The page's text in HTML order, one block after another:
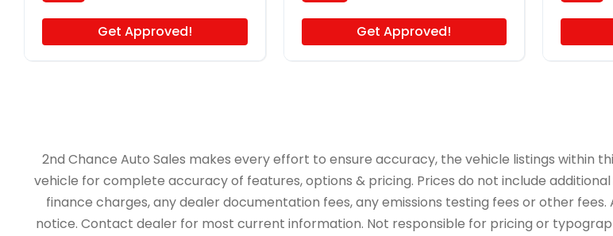
Get Approved! Get Approved!
2nd Chance Auto Sales makes every effort to ensure accuracy, the vehicle listings within
vehicle for complete accuracy of features, options & pricing. Prices do not include
finance charges, any dealer documentation fees, any emissions testing fees or other
notice. Contact dealer for most current information. Not responsible for pricing or